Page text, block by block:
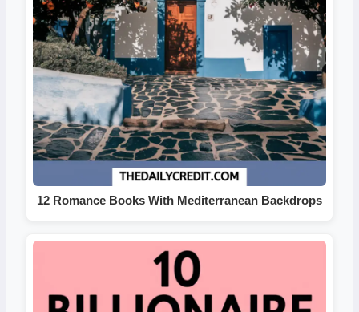
12 Romance Books With Mediterranean Backdrops